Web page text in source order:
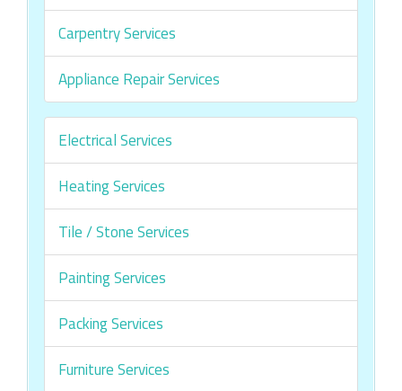
Carpentry Services
Appliance Repair Services
Electrical Services
Heating Services
Tile / Stone Services
Painting Services
Packing Services
Furniture Services